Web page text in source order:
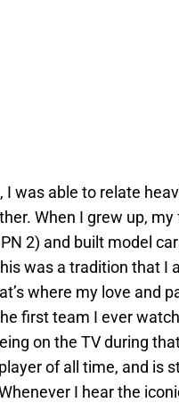
I was able to relate
When I grew up,
2) and built model
was a tradition that I
where my love and
first team I ever
on the TV during
of all time, and is
I hear the